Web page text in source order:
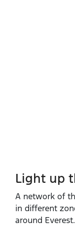
Light up
A network of
in different
around Everest.